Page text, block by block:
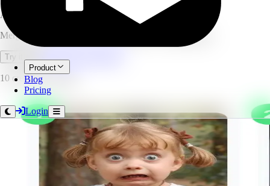
Product
Blog
Pricing
Login
AI Image Combine
Merge up to 6 photos into one seamless AI composition.
Try it now
10 credits per image.